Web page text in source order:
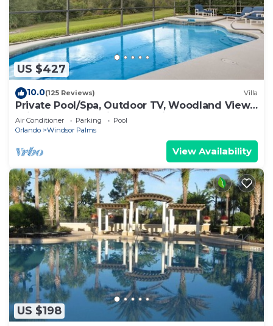
US $427
10.0(125 Reviews) Villa
Private Pool/Spa, Outdoor TV, Woodland Views,
Windsor Palms, Minutes to Disney
Air Conditioner Parking
Pool
Orlando
Windsor Palms
View Availability
US $198